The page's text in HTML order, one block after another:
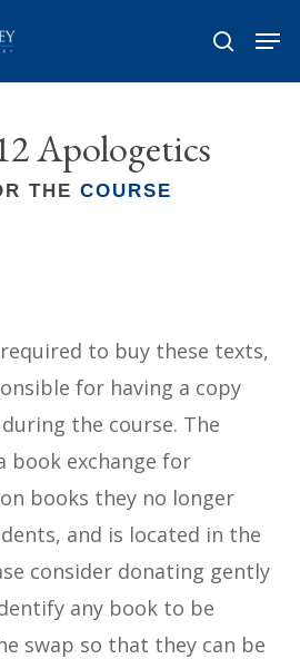
search
Apologetics
THE COURSE
to buy these texts,
for having a copy
the course. The
book exchange for
books they no longer
and is located in the
consider donating gently
any book to be
swap so that they can be